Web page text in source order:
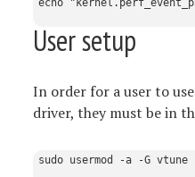
User setup
In order for a user to
driver, they must be in